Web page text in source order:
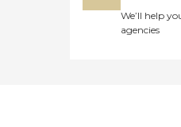
We’ll help
agencies